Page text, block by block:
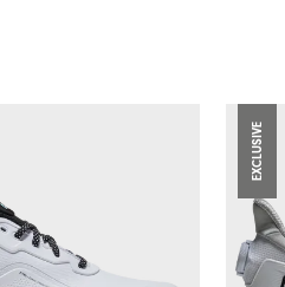
EXCLUSIVE